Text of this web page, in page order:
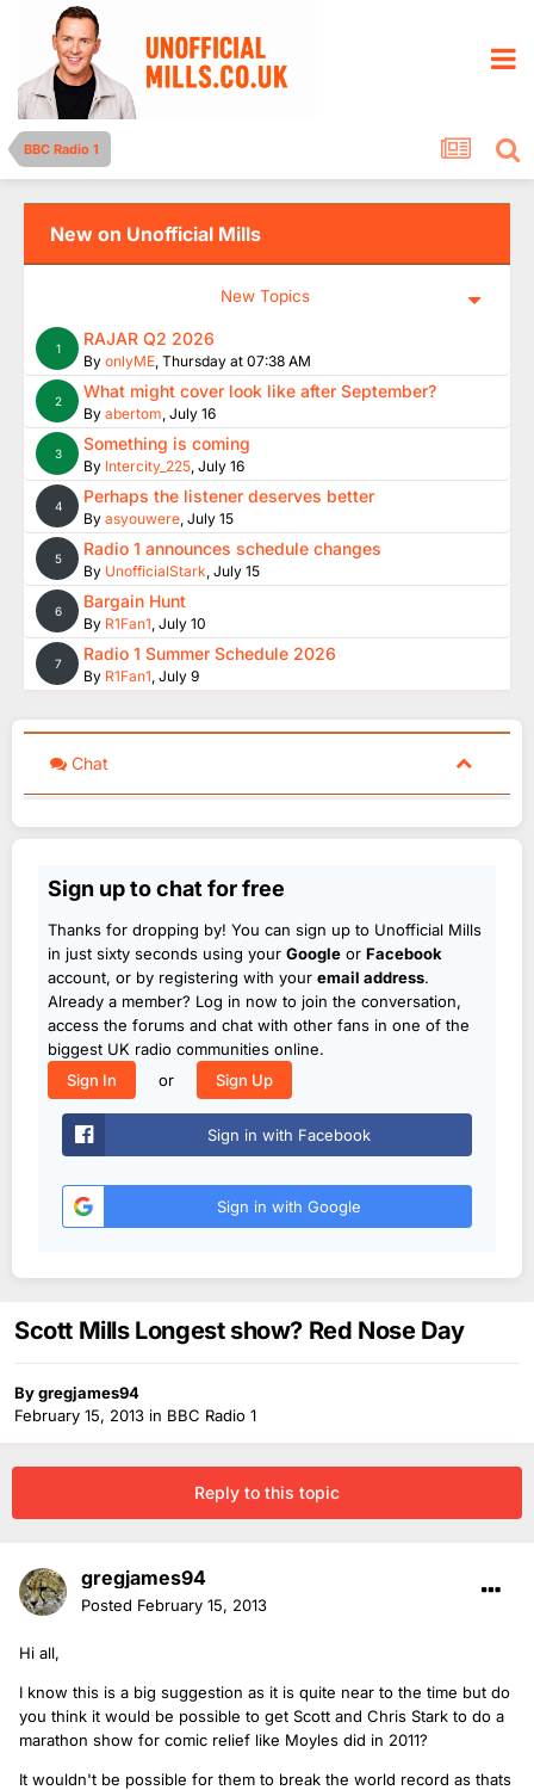
BBC Radio 1
New on Unofficial Mills
New Topics
1 RAJAR Q2 2026
By onlyME, Thursday at 07:38 AM
2 What might cover look like after September?
By abertom, July 16
3 Something is coming
By Intercity_225, July 16
4 Perhaps the listener deserves better
By asyouwere, July 15
5 Radio 1 announces schedule changes
By UnofficialStark, July 15
6 Bargain Hunt
By R1Fan1, July 10
7 Radio 1 Summer Schedule 2026
By R1Fan1, July 9
Chat
Sign up to chat for free
Thanks for dropping by! You can sign up to Unofficial Mills
in just sixty seconds using your Google or Facebook
account, or by registering with your email address.
Already a member? Log in now to join the conversation,
access the forums and chat with other fans in one of the
biggest UK radio communities online.
Sign In
or Sign Up
Sign in with Facebook
Sign in with Google
Scott Mills Longest show? Red Nose Day
Bygregjames94
February 15, 2013 in BBC Radio 1
Reply to this topic
gregjames94
Posted February 15, 2013
Hi all,
I know this is a big suggestion as it is quite near to the time but do
you think it would be possible to get Scott and Chris Stark to do a
marathon show for comic relief like Moyles did in 2011?
It wouldn't be possible for them to break the world record as thats